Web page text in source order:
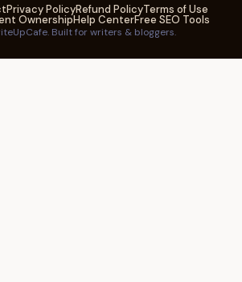
Privacy PolicyRefund PolicyTerms of Use
OwnershipHelp CenterFree SEO Tools
Built for writers & bloggers.